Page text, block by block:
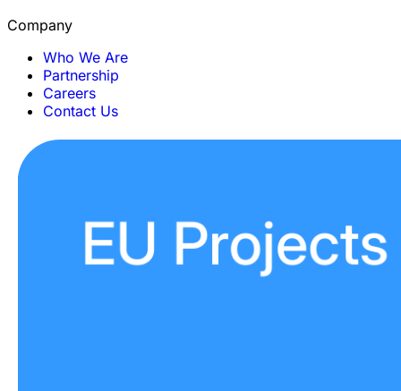
Company
Who We Are
Partnership
Careers
Contact Us